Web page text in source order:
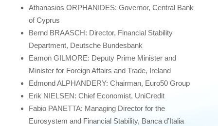
Athanasios ORPHANIDES: Governor, Central Bank
of Cyprus
Bernd BRAASCH: Director, Financial Stability
Department, Deutsche Bundesbank
Eamon GILMORE: Deputy Prime Minister and
Minister for Foreign Affairs and Trade, Ireland
Edmond ALPHANDERY: Chairman, Euro50 Group
Erik NIELSEN: Chief Economist, UniCredit
Fabio PANETTA: Managing Director for the
Eurosystem and Financial Stability, Banca d’Italia